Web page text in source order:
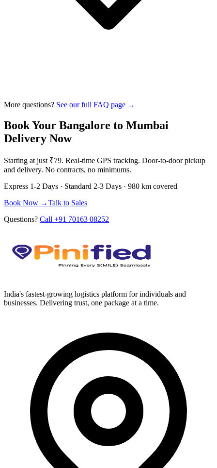
More questions? See our full FAQ page →
Book Your Bangalore to Mumbai
Delivery Now
Starting at just ₹79. Real-time GPS tracking. Door-to-door pickup
and delivery. No contracts, no minimums.
Express 1-2 Days · Standard 2-3 Days · 980 km covered
Book Now →Talk to Sales
Questions? Call +91 70163 08252
India's fastest-growing logistics platform for individuals and
businesses. Delivering trust, one package at a time.